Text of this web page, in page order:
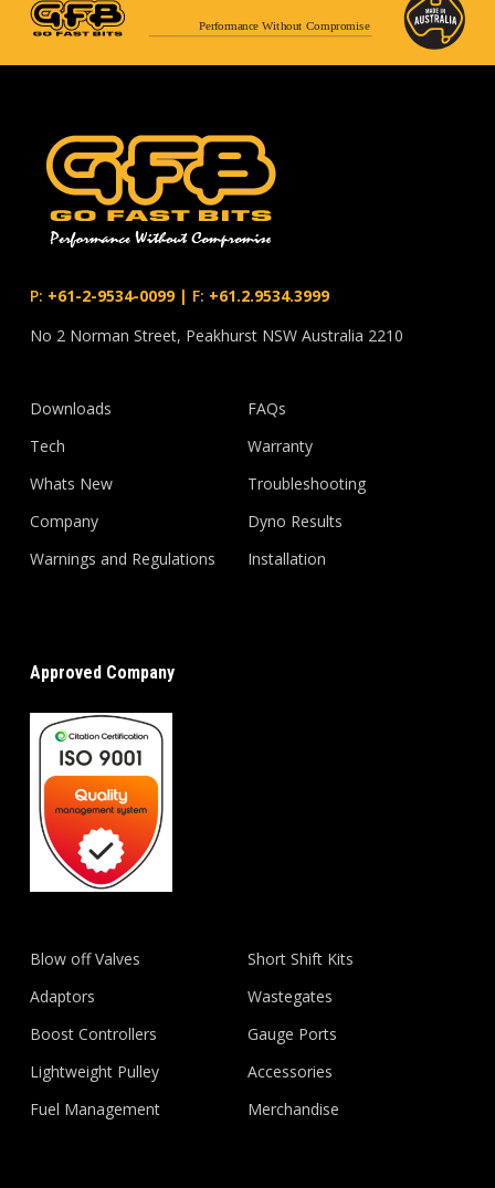
Performance Without Compromise
P: +61-2-9534-0099| F: +61.2.9534.3999
No 2 Norman Street, Peakhurst NSW Australia 2210
Downloads
Tech
Whats New
Company
Warnings and Regulations
FAQs
Warranty
Troubleshooting
Dyno Results
Installation
Approved Company
Blow off Valves
Adaptors
Boost Controllers
Lightweight Pulley
Fuel Management
Short Shift Kits
Wastegates
Gauge Ports
Accessories
Merchandise